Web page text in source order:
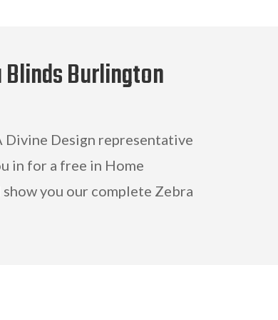
Blinds Burlington
Divine Design representative
in for a free in Home
you our complete Zebra